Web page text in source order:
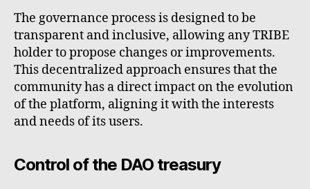
The governance process is designed to be
transparent and inclusive, allowing any TRIBE
holder to propose changes or improvements.
This decentralized approach ensures that the
community has a direct impact on the evolution
of the platform, aligning it with the interests
and needs of its users.
Control of the DAO treasury